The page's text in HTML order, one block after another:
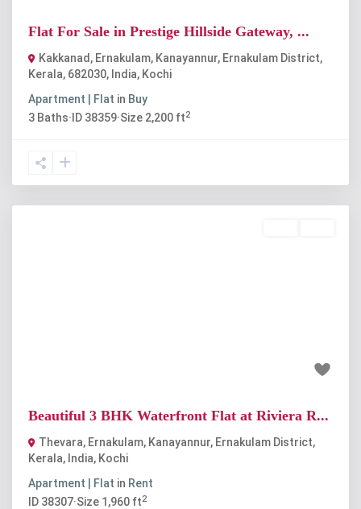
Flat For Sale in Prestige Hillside Gateway, ...
Kakkanad, Ernakulam, Kanayannur, Ernakulam District,
Kerala, 682030, India, Kochi
Apartment | Flat in Buy
3 Baths· ID 38359·Size 2,200 ft2
Beautiful 3 BHK Waterfront Flat at Riviera R...
Thevara, Ernakulam, Kanayannur, Ernakulam District,
Kerala, India, Kochi
Apartment | Flat in Rent
ID 38307·Size 1,960 ft2